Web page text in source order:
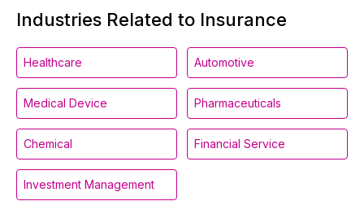
Industries Related to Insurance
Healthcare Automotive
Medical Device Pharmaceuticals
Chemical Financial Service
Investment Management